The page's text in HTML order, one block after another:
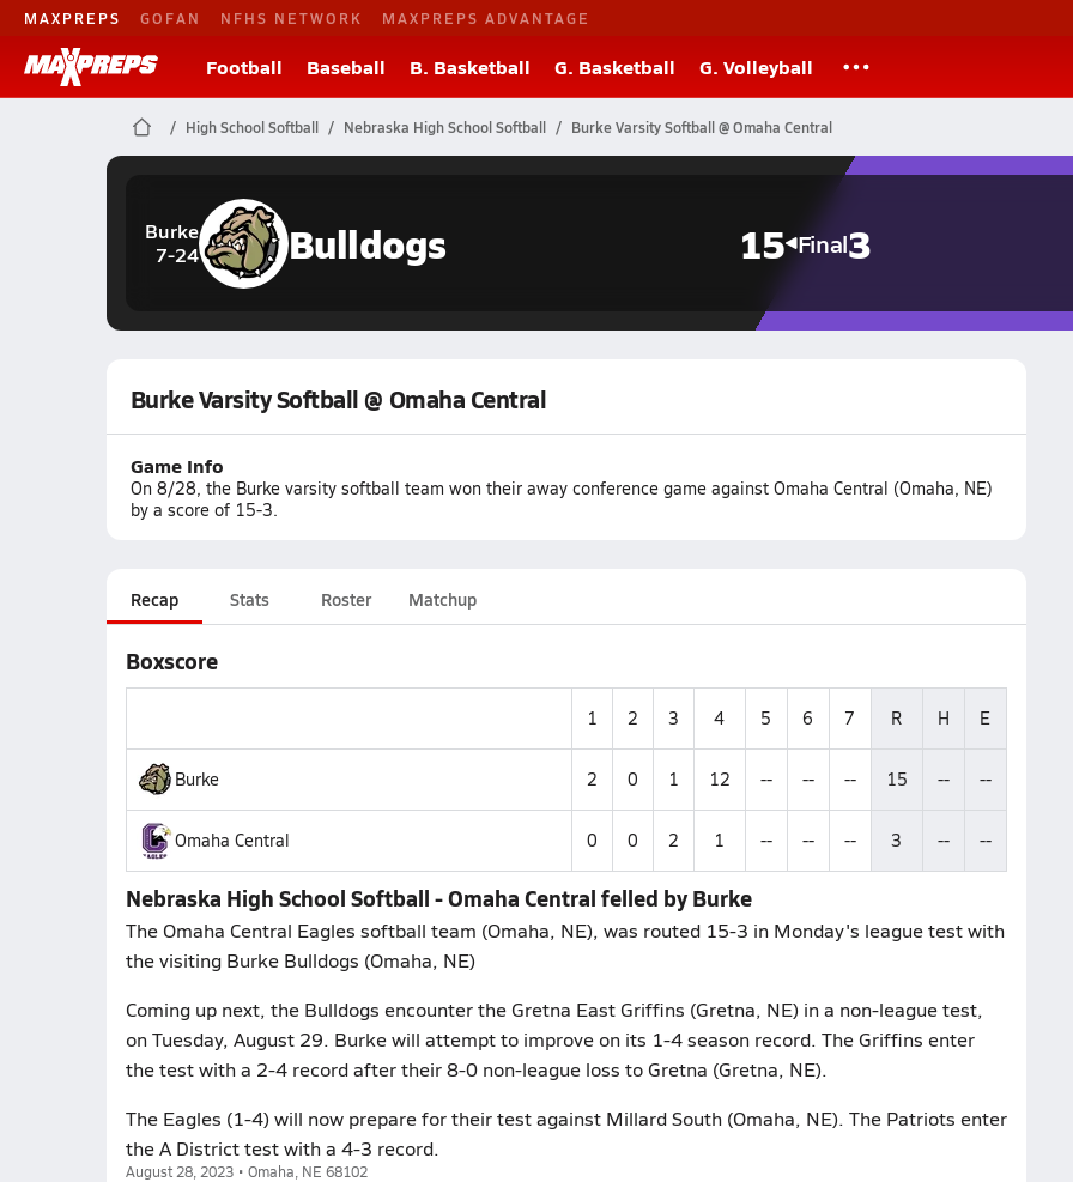
MAXPREPS GOFAN NFHS NETWORK MAXPREPS ADVANTAGE
Football Baseball B. Basketball G. Basketball G. Volleyball
High School Softball Nebraska High School Softball Burke Varsity Softball @ Omaha Central
Burke
7-24
Bulldogs 15 Final3
Burke Varsity Softball @ Omaha Central
Game Info
On 8/28, the Burke varsity softball team won their away conference game against Omaha Central (Omaha, NE)
by a score of 15-3.
Recap Stats Roster Matchup
Boxscore
1 2 3 4 5 6 7 R H E
Burke 2 0 1 12 -- -- -- 15 -- --
Omaha Central 0 0 2 1 -- -- -- 3 -- --
Nebraska High School Softball - Omaha Central felled by Burke
The Omaha Central Eagles softball team (Omaha, NE), was routed 15-3 in Monday's league test with
the visiting Burke Bulldogs (Omaha, NE)
Coming up next, the Bulldogs encounter the Gretna East Griffins (Gretna, NE) in a non-league test,
on Tuesday, August 29. Burke will attempt to improve on its 1-4 season record. The Griffins enter
the test with a 2-4 record after their 8-0 non-league loss to Gretna (Gretna, NE).
The Eagles (1-4) will now prepare for their test against Millard South (Omaha, NE). The Patriots enter
the A District test with a 4-3 record.
August 28, 2023 • Omaha, NE 68102